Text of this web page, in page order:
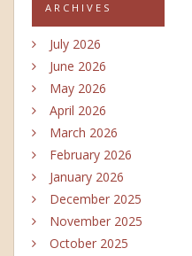
ARCHIVES
July 2026
June 2026
May 2026
April 2026
March 2026
February 2026
January 2026
December 2025
November 2025
October 2025